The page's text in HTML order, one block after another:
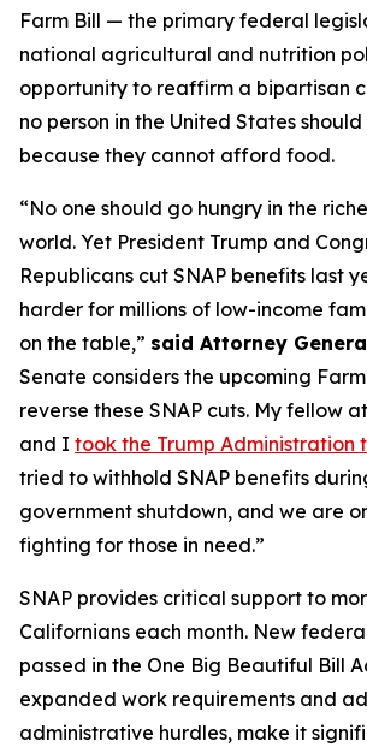
Farm Bill — the primary federal
national agricultural and nutrition
opportunity to reaffirm a bipartisan
no person in the United States
because they cannot afford food.
“No one should go hungry in the
world. Yet President Trump and
Republicans cut SNAP benefits last
harder for millions of low-income
on the table,” said Attorney
Senate considers the upcoming
reverse these SNAP cuts. My fellow
and I took the Trump Administration
tried to withhold SNAP benefits
government shutdown, and we are
fighting for those in need.”
SNAP provides critical support to
Californians each month. New
passed in the One Big Beautiful Bill
expanded work requirements and
administrative hurdles, make it